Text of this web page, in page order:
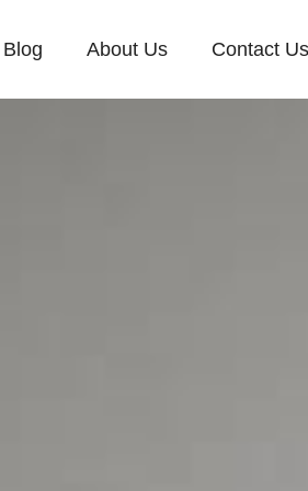
Blog About Us Contact Us